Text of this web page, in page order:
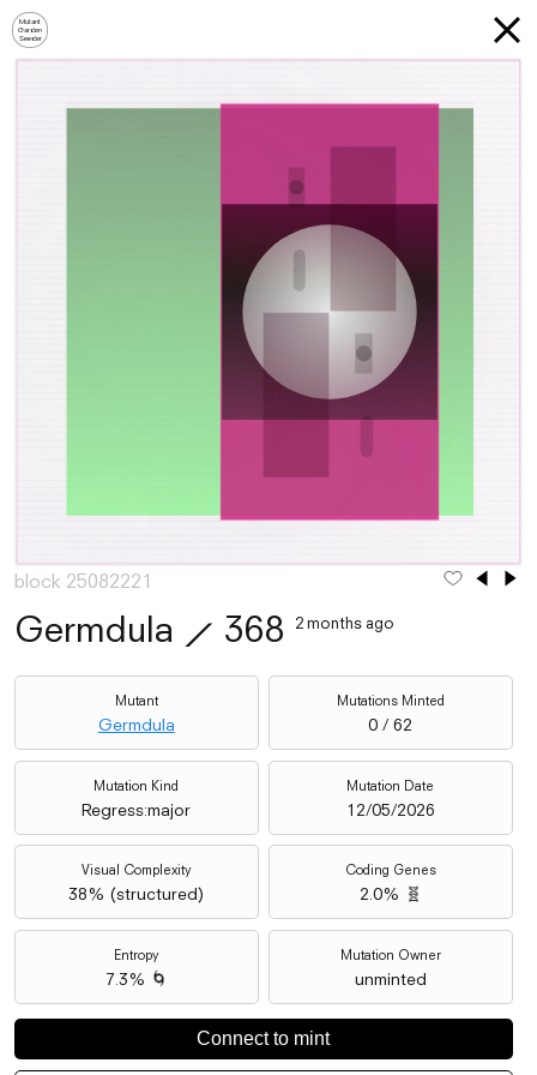
Mutant
Garden
Seeder
block 25082221
Germdula ⟋ 368 2 months ago
Mutant
Germdula
Mutations Minted
0 / 62
Mutation Kind
Regress:major
Mutation Date
12/05/2026
Visual Complexity
38% (structured)
Coding Genes
2.0% 🧬
Entropy
7.3% 🌀
Mutation Owner
unminted
Connect to mint